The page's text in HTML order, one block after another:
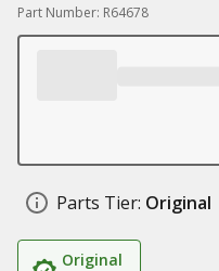
Part Number: R64678
Parts Tier: Original
Original